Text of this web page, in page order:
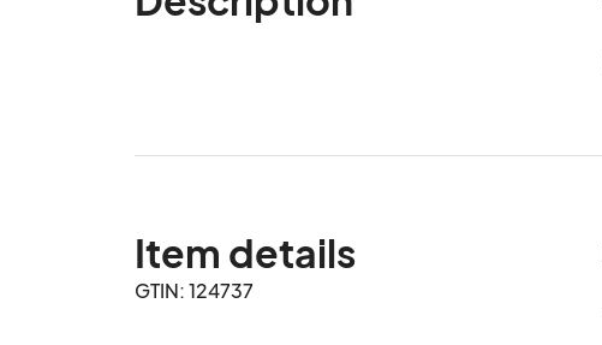
Item details
GTIN: 124737